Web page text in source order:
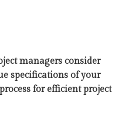
managers consider
specifications of your
for efficient project